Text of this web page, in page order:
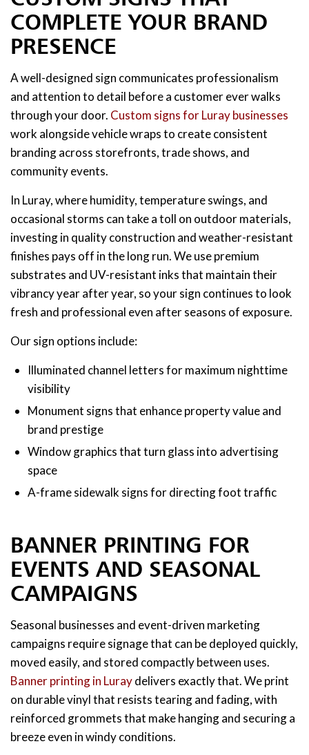
COMPLETE YOUR BRAND
PRESENCE
A well-designed sign communicates professionalism
and attention to detail before a customer ever walks
through your door. Custom signs for Luray businesses
work alongside vehicle wraps to create consistent
branding across storefronts, trade shows, and
community events.
In Luray, where humidity, temperature swings, and
occasional storms can take a toll on outdoor materials,
investing in quality construction and weather-resistant
finishes pays off in the long run. We use premium
substrates and UV-resistant inks that maintain their
vibrancy year after year, so your sign continues to look
fresh and professional even after seasons of exposure.
Our sign options include:
Illuminated channel letters for maximum nighttime
visibility
Monument signs that enhance property value and
brand prestige
Window graphics that turn glass into advertising
space
A-frame sidewalk signs for directing foot traffic
BANNER PRINTING FOR
EVENTS AND SEASONAL
CAMPAIGNS
Seasonal businesses and event-driven marketing
campaigns require signage that can be deployed quickly,
moved easily, and stored compactly between uses.
Banner printing in Luraydelivers exactly that. We print
on durable vinyl that resists tearing and fading, with
reinforced grommets that make hanging and securing a
breeze even in windy conditions.